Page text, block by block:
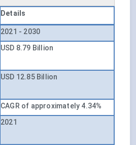
Details
2021 - 2030
USD 8.79 Billion
USD 12.85 Billion
CAGR of approximately 4.34%
2021